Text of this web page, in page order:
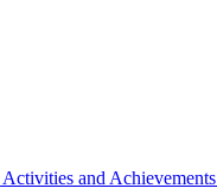
Activities and Achievements